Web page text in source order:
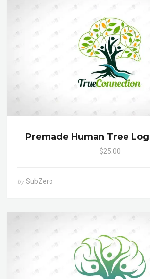
Premade Human Tree
$25.00
by SubZero